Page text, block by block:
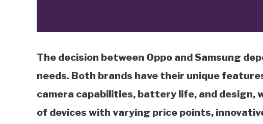
The decision between Oppo and Samsung
needs. Both brands have their unique
camera capabilities, battery life, and design,
of devices with varying price points,